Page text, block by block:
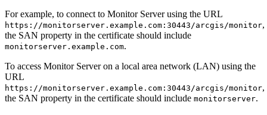
For example, to connect to Monitor Server using the URL
https://monitorserver.example.com:30443/arcgis/monitor,
the SAN property in the certificate should include
monitorserver.example.com.
To access Monitor Server on a local area network (LAN) using the
URL
https://monitorserver.example.com:30443/arcgis/monitor,
the SAN property in the certificate should include monitorserver.